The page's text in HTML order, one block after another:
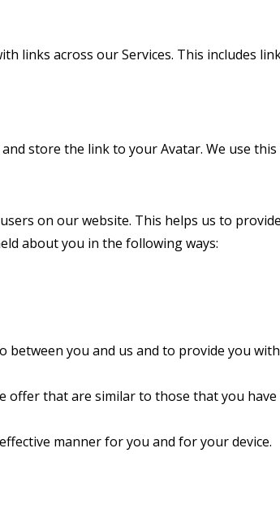
links across our Services. This includes
store the link to your Avatar. We use
on our website. This helps us to
about you in the following ways:
you and us and to provide you
that are similar to those that you
manner for you and for your device.